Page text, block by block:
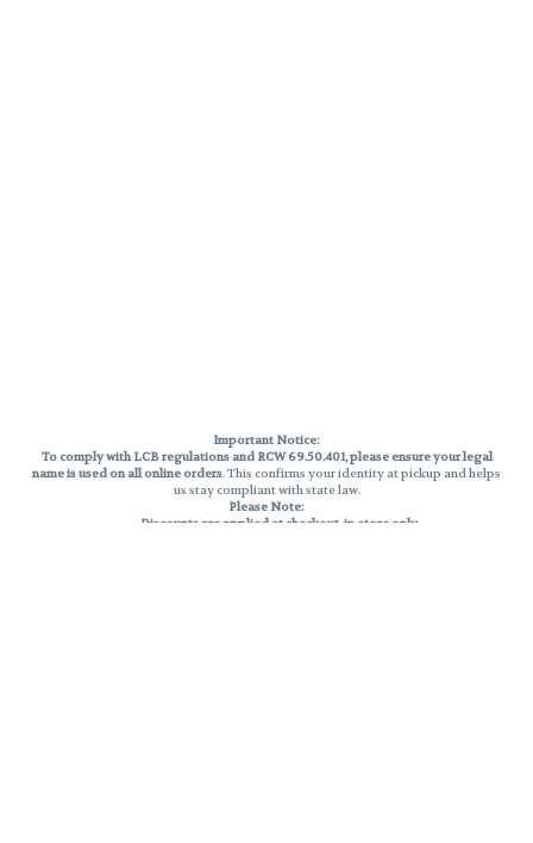
Important Notice:
To comply with LCB regulations and RCW 69.50.401, please ensure your legal
name is used on all online orders. This confirms your identity at pickup and helps
us stay compliant with state law.
Please Note:
Discounts are applied at checkout, in-store only.